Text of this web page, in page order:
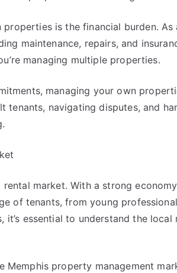
is the financial burden.
maintenance, repairs, and
managing multiple properties.
managing your own
navigating disputes, and
market. With a strong
of tenants, from young
it’s essential to understand the
property management